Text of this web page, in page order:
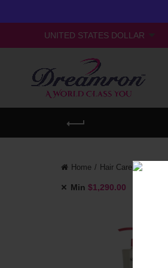
Home Hair Care
Min $1,290.00